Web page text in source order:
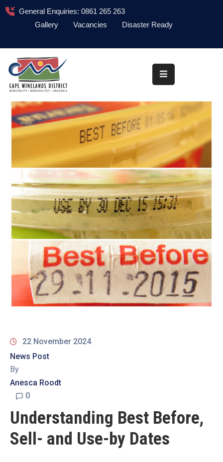
General Enquiries: 0861 265 263
Gallery
Vacancies Disaster Ready
About
Administration
Council
News
Information
Library
Procurement
COVID-
19
22 November 2024
News Post
By
Anesca Roodt
0
Understanding Best Before,
Sell- and Use-by Dates